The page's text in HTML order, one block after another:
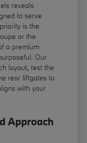
reveals
to serve
is the
or the
a premium
Our
layout, test the
rear liftgates to
with your
Approach